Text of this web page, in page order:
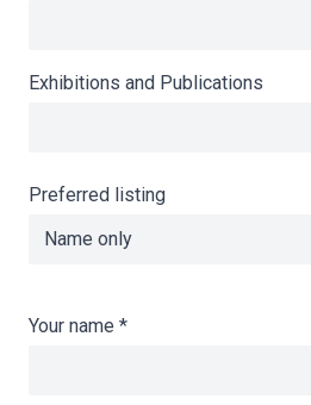
Exhibitions and Publications
Preferred listing
Your name *